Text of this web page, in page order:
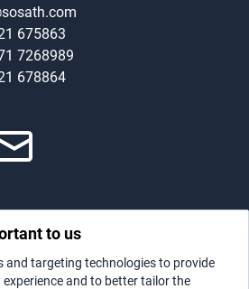
675863
7268989
678864
to us
and targeting technologies to provide
and to better tailor the